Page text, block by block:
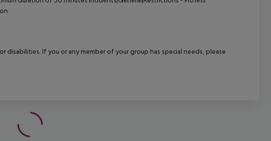
If you or any member of your group has special needs, please